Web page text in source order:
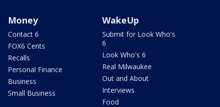
Money
Contact 6
FOX6 Cents
Recalls
Personal Finance
Business
Small Business
WakeUp
Submit for Look Who's
6
Look Who's 6
Real Milwaukee
Out and About
Interviews
Food